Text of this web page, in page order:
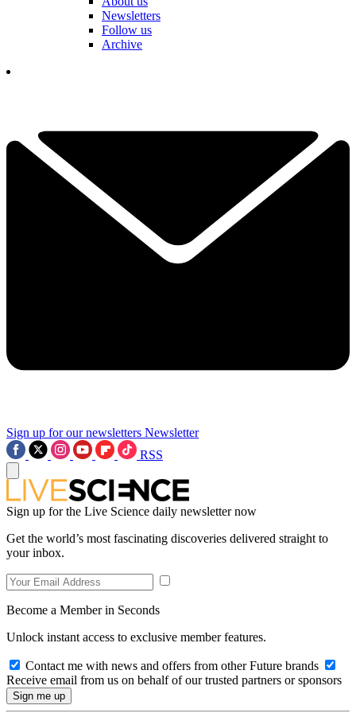
Newsletters
Follow us
Archive
Sign up for our newsletters Newsletter
RSS
Sign up for the Live Science daily newsletter now
Get the world’s most fascinating discoveries delivered straight to
your inbox.
Become a Member in Seconds
Unlock instant access to exclusive member features.
Contact me with news and offers from other Future brands
Receive email from us on behalf of our trusted partners or sponsors